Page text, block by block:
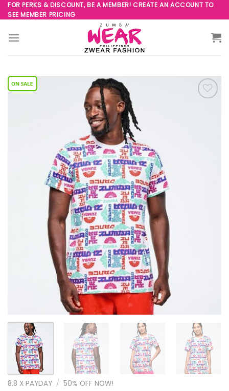
Skip
to
content
FOR PERKS & DISCOUNT, BE A MEMBER! CREATE AN ACCOUNT TO
SEE MEMBER PRICING
8.8 X PAYDAY / 50% OFF NOW!